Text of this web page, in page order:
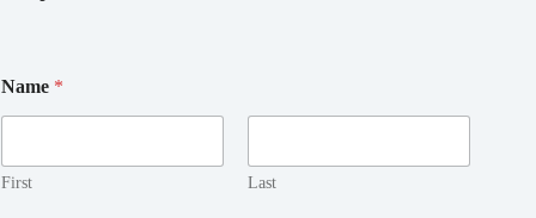
Name *
First Last